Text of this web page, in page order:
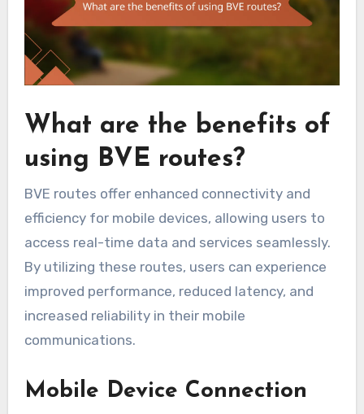
What are the benefits of
using BVE routes?
BVE routes offer enhanced connectivity and
efficiency for mobile devices, allowing users to
access real-time data and services seamlessly.
By utilizing these routes, users can experience
improved performance, reduced latency, and
increased reliability in their mobile
communications.
Mobile Device Connection